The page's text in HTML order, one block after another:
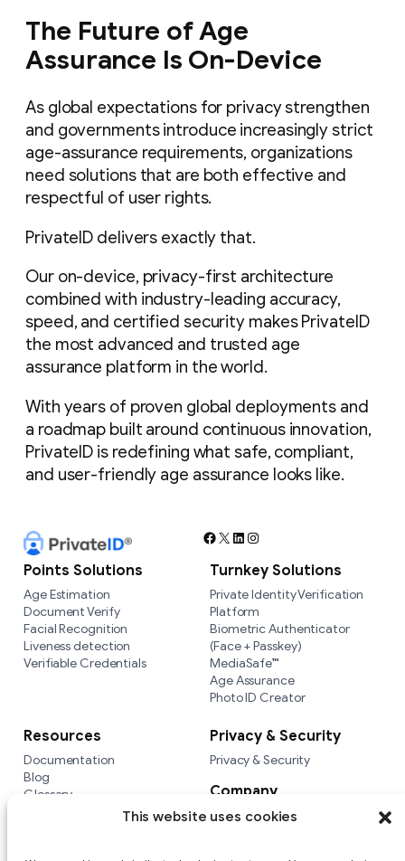
This website uses cookies
The Future of Age
Assurance Is On-Device
As global expectations for privacy strengthen
and governments introduce increasingly strict
age-assurance requirements, organizations
need solutions that are both effective and
respectful of user rights.
PrivateID delivers exactly that.
Our on-device, privacy-first architecture
combined with industry-leading accuracy,
speed, and certified security makes PrivateID
the most advanced and trusted age
assurance platform in the world.
With years of proven global deployments and
a roadmap built around continuous innovation,
PrivateID is redefining what safe, compliant,
and user-friendly age assurance looks like.
Facebook X LinkedIn Instagram
Points Solutions
Age Estimation
Document Verify
Facial Recognition
Liveness detection
Verifiable Credentials
Turnkey Solutions
Private Identity Verification
Platform
Biometric Authenticator
(Face + Passkey)
MediaSafe™
Age Assurance
Photo ID Creator
Resources
Documentation
Blog
Glossary
Privacy & Security
Privacy & Security
Company
Company